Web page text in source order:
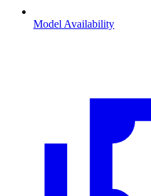
Model Availability